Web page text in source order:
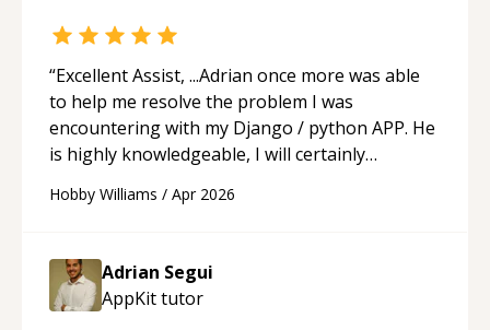
“Excellent Assist, ...Adrian once more was able
to help me resolve the problem I was
encountering with my Django / python APP. He
is highly knowledgeable, I will certainly
future.“
Hobby Williams / Apr 2026
Adrian Segui
AppKittutor